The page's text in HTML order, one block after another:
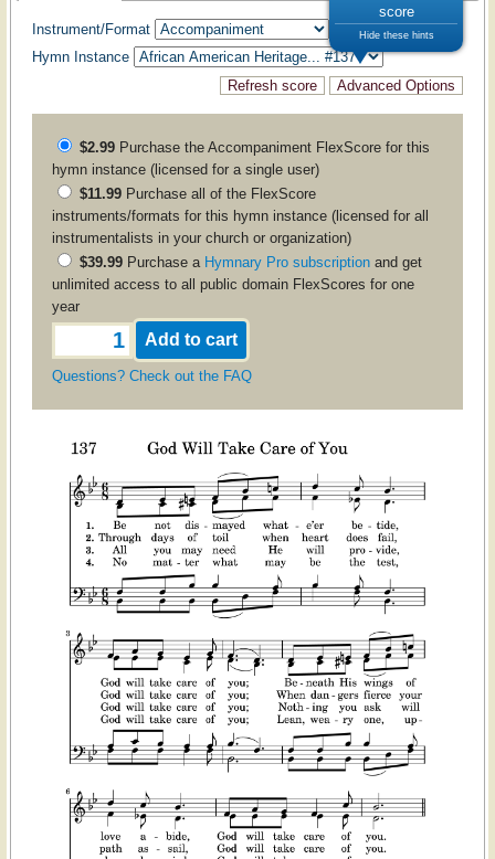
Instrument/Format
Hymn Instance
score
Hide these hints
$2.99Purchase the AccompanimentFlexScore for this
hymn instance (licensed for a single user)
$11.99Purchase all of the FlexScore
instruments/formats for this hymn instance (licensed for all
instrumentalists in your church or organization)
$39.99Purchase a Hymnary Pro subscriptionand get
unlimited access to all public domain FlexScores for one
year
Questions? Check out the FAQ